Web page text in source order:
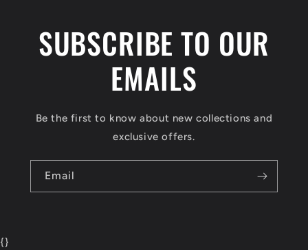
SUBSCRIBE TO OUR
EMAILS
Be the first to know about new collections and
exclusive offers.
Email
{}